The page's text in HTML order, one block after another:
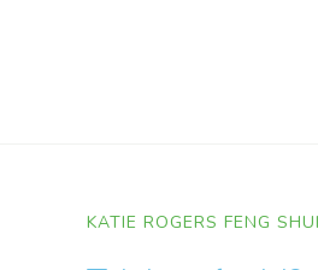
KATIE ROGERS FENG SHUI